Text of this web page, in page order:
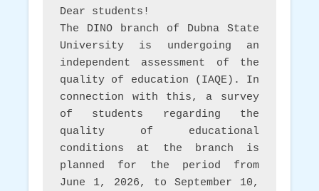
Dear students!
The DINO branch of Dubna State
University is undergoing an
independent assessment of the
quality of education (IAQE). In
connection with this, a survey
of students regarding the
quality of educational
conditions at the branch is
planned for the period from
June 1, 2026, to September 10,